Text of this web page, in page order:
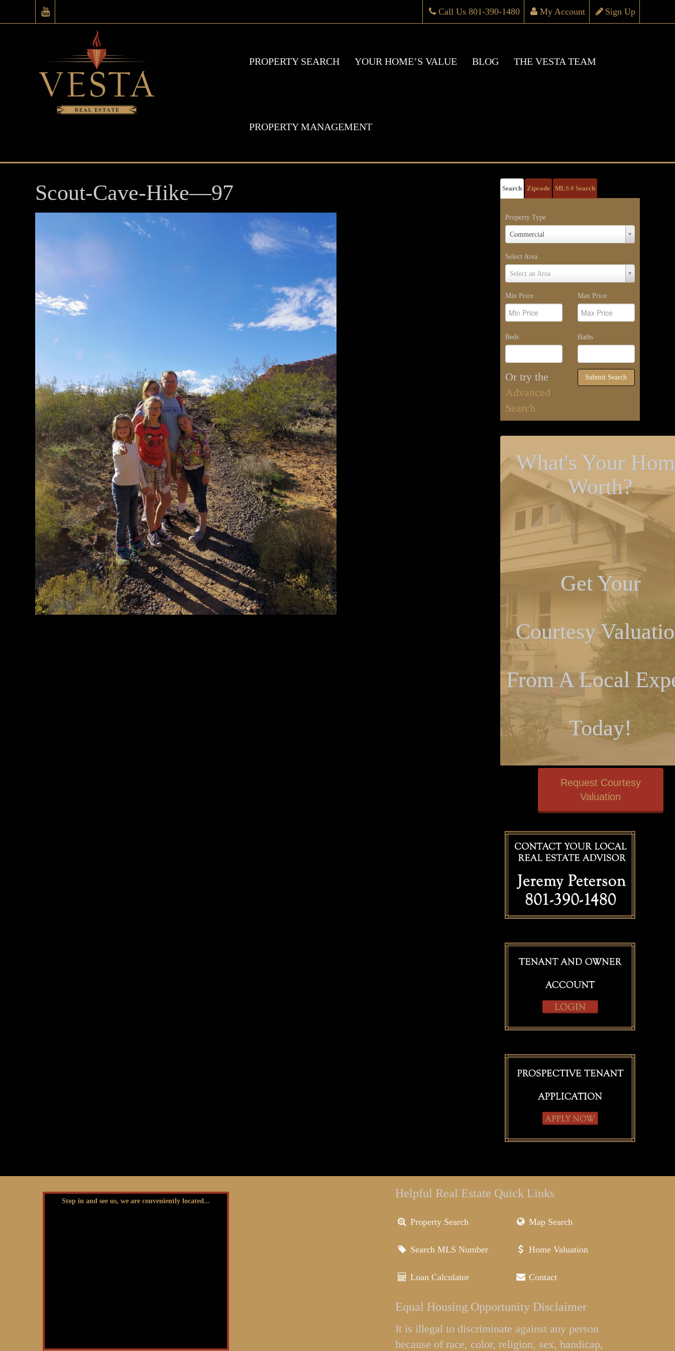
Sign Up
My Account
Call Us 801-390-1480
PROPERTY SEARCH YOUR HOME’S VALUE BLOG THE VESTA TEAM
PROPERTY MANAGEMENT
Scout-Cave-Hike—97 Search Zipcode MLS # Search
Property Type
Commercial
Property
Type
Select Area
Select an Area
Select
Area
Min Price Max Price
Beds Baths
Or try the
Advanced
Search
Submit Search
What's Your
Worth?
Get Your
Courtesy
From A Local
Today!
Request Courtesy
Valuation
Stop in and see us, we are conveniently located...
Helpful Real Estate Quick Links
Property Search Map Search
Search MLS Number Home Valuation
Loan Calculator Contact
Equal Housing Opportunity Disclaimer
It is illegal to discriminate against any person
because of race, color, religion, sex, handicap,